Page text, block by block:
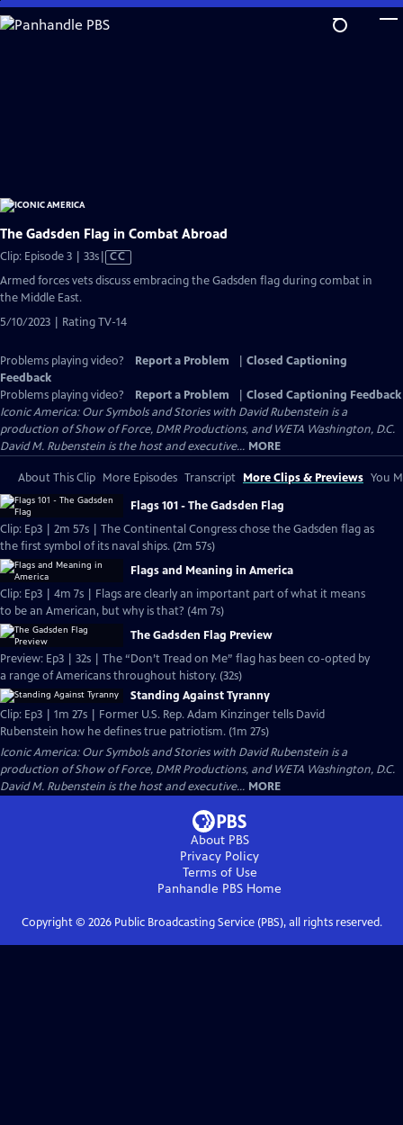
Skip
to
The Gadsden Flag in Combat Abroad
Clip: Episode 3 | 33sVideo
has
CC
Armed forces vets discuss embracing the Gadsden flag during combat in
the Middle East.
5/10/2023 | Rating TV-14
Problems playing video? Report a Problem
Closed Captioning
Feedback
Problems playing video?
Report a Problem
Closed Captioning Feedback
Iconic America: Our Symbols and Stories with David Rubenstein is a
production of Show of Force, DMR Productions, and WETA Washington, D.C.
David M. Rubenstein is the host and executive... MORE
About This Clip More Episodes Transcript More Clips & Previews You
Flags 101 - The Gadsden Flag
Clip: Ep3 | 2m 57s | The Continental Congress chose the Gadsden flag as
the first symbol of its naval ships. (2m 57s)
Flags and Meaning in America
Clip: Ep3 | 4m 7s | Flags are clearly an important part of what it means
to be an American, but why is that? (4m 7s)
The Gadsden Flag Preview
Preview: Ep3 | 32s | The “Don’t Tread on Me” flag has been co-opted by
a range of Americans throughout history. (32s)
Standing Against Tyranny
Clip: Ep3 | 1m 27s | Former U.S. Rep. Adam Kinzinger tells David
Rubenstein how he defines true patriotism. (1m 27s)
Iconic America: Our Symbols and Stories with David Rubenstein is a
production of Show of Force, DMR Productions, and WETA Washington, D.C.
David M. Rubenstein is the host and executive... MORE
About PBS
Privacy Policy
Terms of Use
Panhandle PBS Home
Copyright © 2026Public Broadcasting Service (PBS), all rights reserved.